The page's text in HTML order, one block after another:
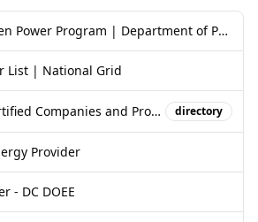
New York's Green Power Program | Department of Public Service
List | National Grid
Directory of Certified Companies and Products | Green-e® directory
Provider
- DC DOEE